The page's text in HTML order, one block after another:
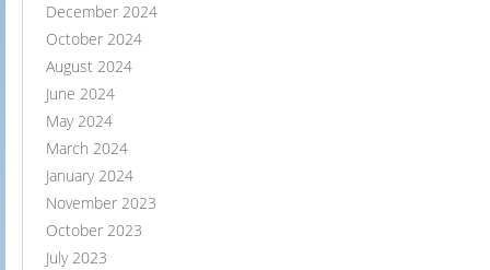
December 2024
October 2024
August 2024
June 2024
May 2024
March 2024
January 2024
November 2023
October 2023
July 2023